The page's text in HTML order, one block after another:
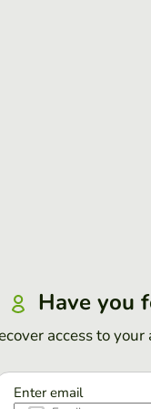
Have you
access to
Enter email